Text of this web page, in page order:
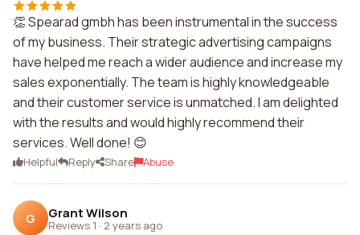
👏 Spearad gmbh has been instrumental in the success
of my business. Their strategic advertising campaigns
have helped me reach a wider audience and increase my
sales exponentially. The team is highly knowledgeable
and their customer service is unmatched. I am delighted
with the results and would highly recommend their
services. Well done! 😊
Helpful Reply Share Abuse
G Grant Wilson
Reviews 1 · 2 years ago